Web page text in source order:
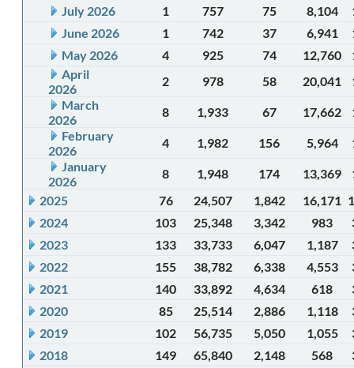
July 2026
1 757 75 8,104
June 2026
1 742 37 6,941
May 2026
4 925 74 12,760
April
2026
2 978 58 20,041
March
2026
8 1,933 67 17,662
February
2026
4 1,982 156 5,964
January
2026
8 1,948 174 13,369
2025
76 24,507 1,842 16,171
2024
103 25,348 3,342 983
2023
133 33,733 6,047 1,187
2022
155 38,782 6,338 4,553
2021
140 33,892 4,634 618
2020
85 25,514 2,886 1,118
2019
102 56,735 5,050 1,055
2018
149 65,840 2,148 568